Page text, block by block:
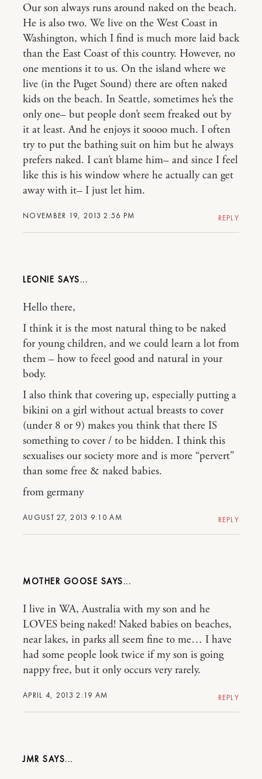
NOVEMBER 19, 2013 2:56 PM
Our son always runs around naked on the beach.
He is also two. We live on the West Coast in
Washington, which I find is much more laid back
than the East Coast of this country. However, no
one mentions it to us. On the island where we
live (in the Puget Sound) there are often naked
kids on the beach. In Seattle, sometimes he’s the
only one– but people don’t seem freaked out by
it at least. And he enjoys it soooo much. I often
try to put the bathing suit on him but he always
prefers naked. I can’t blame him– and since I feel
like this is his window where he actually can get
away with it– I just let him.
REPLY
LEONIE
AUGUST 27, 2013 9:10 AM
Hello there,
I think it is the most natural thing to be naked
for young children, and we could learn a lot from
them – how to feeel good and natural in your
body.
I also think that covering up, especially putting a
bikini on a girl without actual breasts to cover
(under 8 or 9) makes you think that there IS
something to cover / to be hidden. I think this
sexualises our society more and is more “pervert”
than some free & naked babies.
from germany
REPLY
MOTHER GOOSE
APRIL 4, 2013 2:19 AM
I live in WA, Australia with my son and he
LOVES being naked! Naked babies on beaches,
near lakes, in parks all seem fine to me… I have
had some people look twice if my son is going
nappy free, but it only occurs very rarely.
REPLY
JMR